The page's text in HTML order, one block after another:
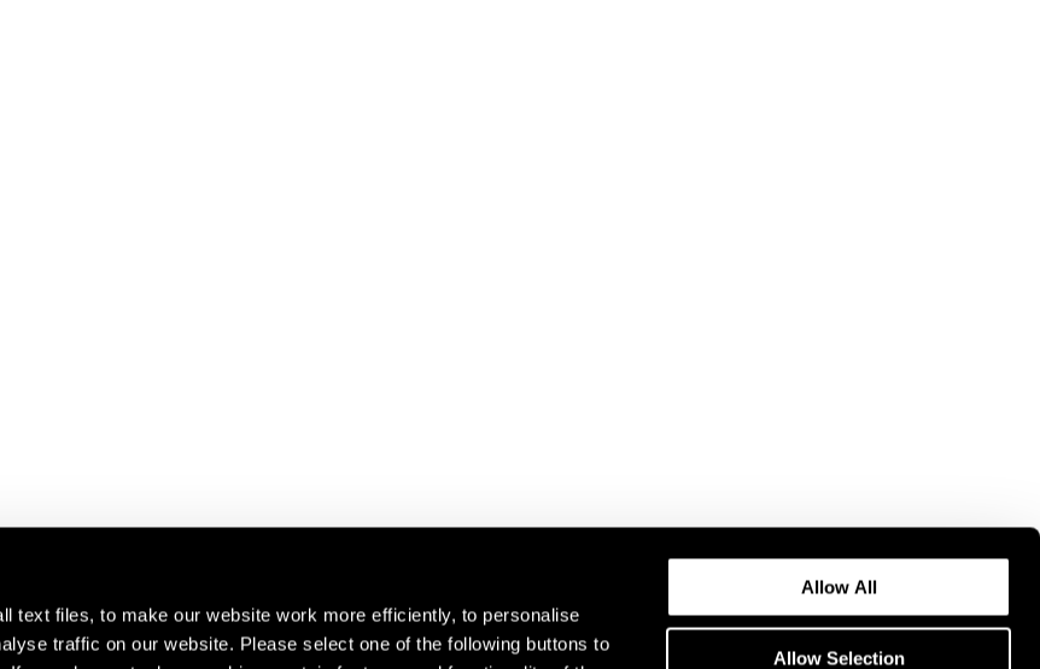
text files, to make our website work more efficiently, to personalise
traffic on our website. Please select one of the following buttons to
Allow All
Allow Selection